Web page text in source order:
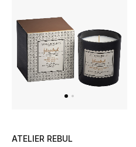
UP TO 70% OFF
Shop Now
ATELIER REBUL